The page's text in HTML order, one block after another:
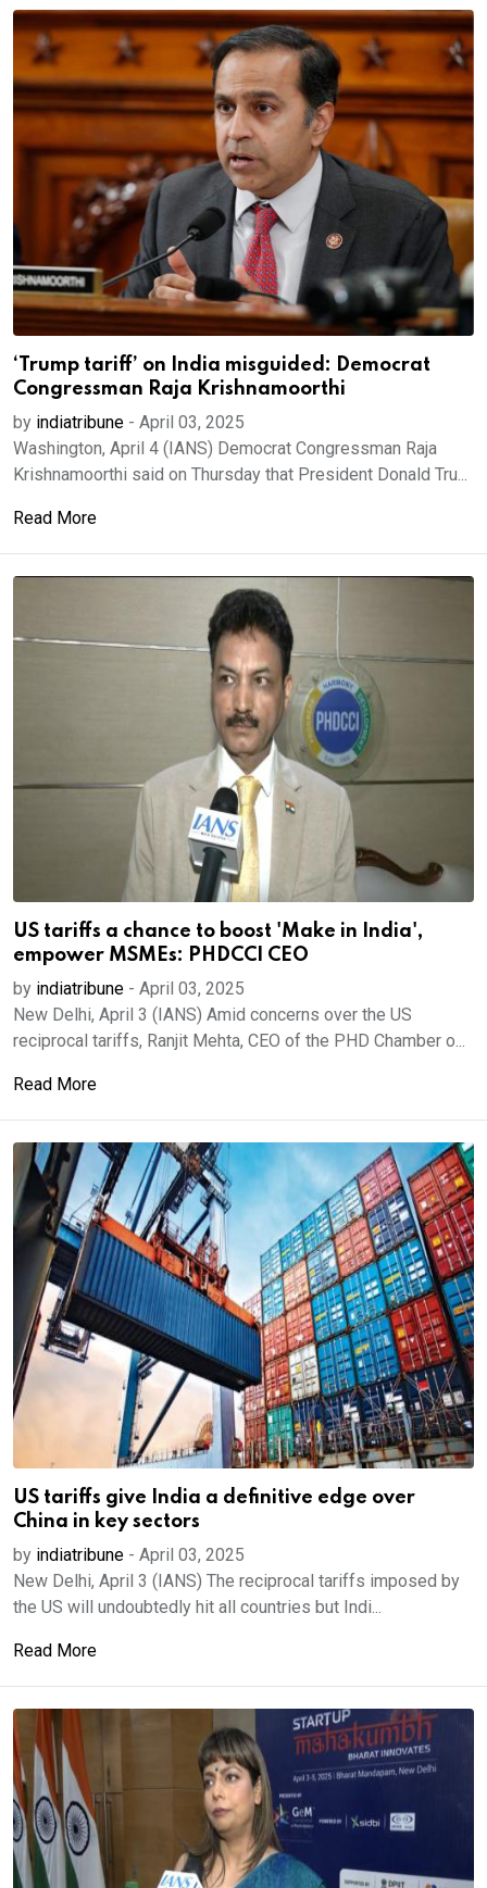
‘Trump tariff’ on India misguided: Democrat
Congressman Raja Krishnamoorthi
by indiatribune - April 03, 2025
Washington, April 4 (IANS) Democrat Congressman Raja
Krishnamoorthi said on Thursday that President Donald Tru...
Read More
US tariffs a chance to boost 'Make in India',
empower MSMEs: PHDCCI CEO
by indiatribune - April 03, 2025
New Delhi, April 3 (IANS) Amid concerns over the US
reciprocal tariffs, Ranjit Mehta, CEO of the PHD Chamber o...
Read More
US tariffs give India a definitive edge over
China in key sectors
by indiatribune - April 03, 2025
New Delhi, April 3 (IANS) The reciprocal tariffs imposed by
the US will undoubtedly hit all countries but Indi...
Read More